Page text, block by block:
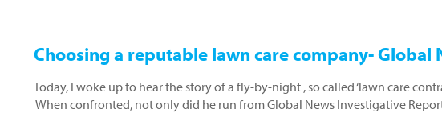
Choosing a reputable lawn care company- Global
Today, I woke up to hear the story of a fly-by-night , so called ‘lawn care
When confronted, not only did he run from Global News Investigative